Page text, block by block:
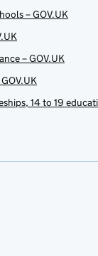
– GOV.UK
– GOV.UK
14 to 19